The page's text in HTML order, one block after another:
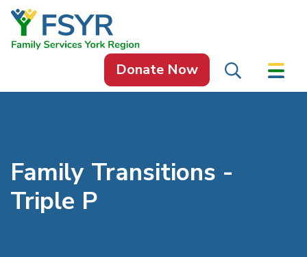
Skip to content
Donate Now
Family Transitions -
Triple P